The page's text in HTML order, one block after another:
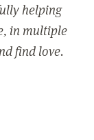
helping
in multiple
find love.